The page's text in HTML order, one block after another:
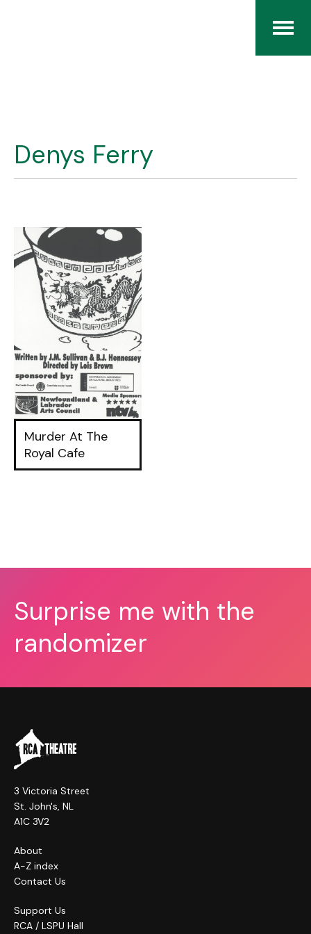
Index
About
Denys Ferry
Murder At The
Royal Cafe
Surprise me with the
randomizer
3 Victoria Street
St. John's, NL
A1C 3V2
About
A-Z index
Contact Us
Support Us
RCA / LSPU Hall